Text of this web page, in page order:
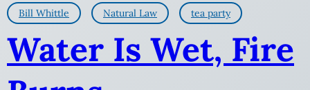
Bill Whittle Natural Law tea party
Water Is Wet, Fire